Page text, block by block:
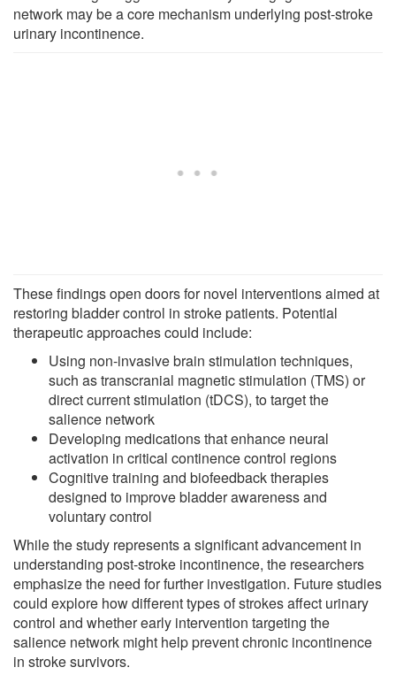
network may be a core mechanism underlying post-stroke
urinary incontinence.
These findings open doors for novel interventions aimed at
restoring bladder control in stroke patients. Potential
therapeutic approaches could include:
Using non-invasive brain stimulation techniques,
such as transcranial magnetic stimulation (TMS) or
direct current stimulation (tDCS), to target the
salience network
Developing medications that enhance neural
activation in critical continence control regions
Cognitive training and biofeedback therapies
designed to improve bladder awareness and
voluntary control
While the study represents a significant advancement in
understanding post-stroke incontinence, the researchers
emphasize the need for further investigation. Future studies
could explore how different types of strokes affect urinary
control and whether early intervention targeting the
salience network might help prevent chronic incontinence
in stroke survivors.